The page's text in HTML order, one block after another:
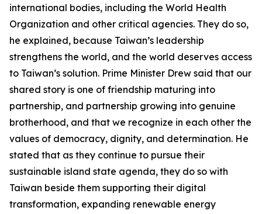
international bodies, including the World Health
Organization and other critical agencies. They do so,
he explained, because Taiwan’s leadership
strengthens the world, and the world deserves access
to Taiwan’s solution. Prime Minister Drew said that our
shared story is one of friendship maturing into
partnership, and partnership growing into genuine
brotherhood, and that we recognize in each other the
values of democracy, dignity, and determination. He
stated that as they continue to pursue their
sustainable island state agenda, they do so with
Taiwan beside them supporting their digital
transformation, expanding renewable energy